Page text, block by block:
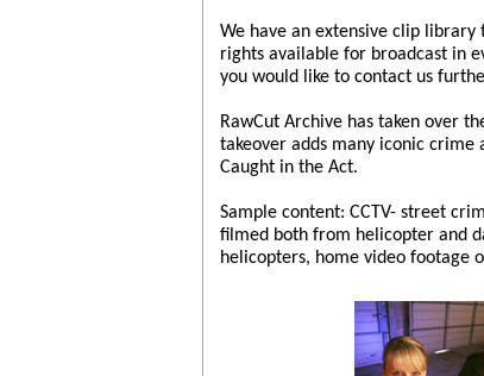
We have an extensive clip
rights available for broadcast in
you would like to contact us
RawCut Archive has taken over
takeover adds many iconic crime
Caught in the Act.
Sample content: CCTV- street
filmed both from helicopter and
helicopters, home video footage